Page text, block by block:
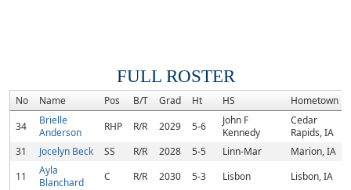
FULL ROSTER
No Name Pos B/T Grad Ht HS
Hometown
34
Brielle
Anderson
RHP R/R 2029 5-6
John F
Kennedy
Cedar
Rapids, IA
31
Jocelyn Beck SS R/R 2028 5-5 Linn-Mar
Marion, IA
11
Ayla
Blanchard
C R/R 2030 5-3 Lisbon Lisbon, IA